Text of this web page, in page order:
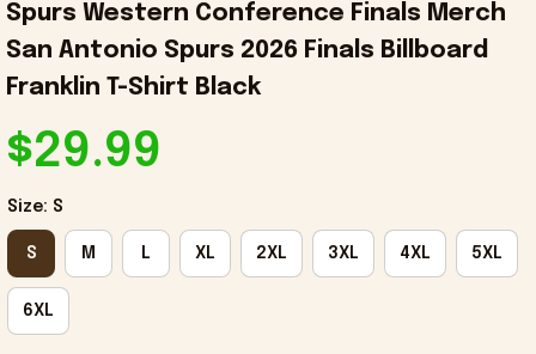
Spurs Western Conference Finals Merch
San Antonio Spurs 2026 Finals Billboard
Franklin T-Shirt Black
$29.99
Size: S
S M L XL 2XL 3XL 4XL 5XL
6XL